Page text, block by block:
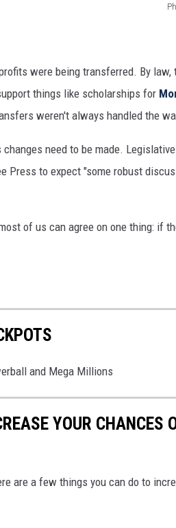
were being transferred. By law,
things like scholarships for
weren't always handled the
need to be made.
Press to expect "some robust
of us can agree on one thing: if
and Mega Millions
YOUR CHANCES
are a few things you can do to